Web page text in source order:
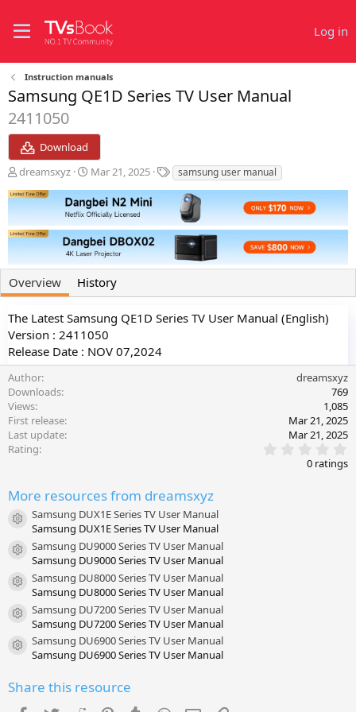
Log in
Instruction manuals
Samsung QE1D Series TV User Manual
2411050
Download
A
t
o
dreamsxyz
C
e
a
t
i
o
n
d
a
t
e
Mar 21, 2025
T samsung user manual
Overview History
The Latest Samsung QE1D Series TV User Manual (English)
Version : 2411050
Release Date : NOV 07,2024
Author
dreamsxyz
Downloads
769
Views
1,085
First release
Mar 21, 2025
Last update
Mar 21, 2025
Rating
.
0
0 ratings
More resources from dreamsxyz
Resource icon
Samsung DUX1E Series TV User Manual
Samsung DUX1E Series TV User Manual
Resource icon
Samsung DU9000 Series TV User Manual
Samsung DU9000 Series TV User Manual
Resource icon
Samsung DU8000 Series TV User Manual
Samsung DU8000 Series TV User Manual
Resource icon
Samsung DU7200 Series TV User Manual
Samsung DU7200 Series TV User Manual
Resource icon
Samsung DU6900 Series TV User Manual
Samsung DU6900 Series TV User Manual
Share this resource